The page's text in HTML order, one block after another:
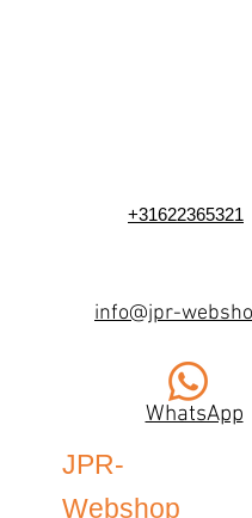
+31622365321
info@jpr-
WhatsApp
JPR-
Webshop